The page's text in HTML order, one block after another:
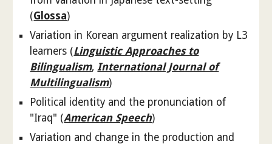
(Glossa)
Variation in Korean argument realization by L3
learners (Linguistic Approaches to
Bilingualism,International Journal of
Multilingualism)
Political identity and the pronunciation of
"Iraq" (American Speech)
Variation and change in the production and